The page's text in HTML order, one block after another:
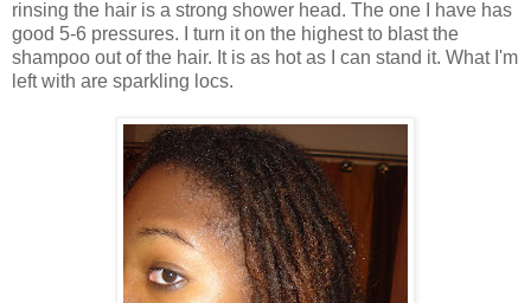
rinsing the hair is a strong shower head. The one I have has
good 5-6 pressures. I turn it on the highest to blast the
shampoo out of the hair. It is as hot as I can stand it. What I'm
left with are sparkling locs.